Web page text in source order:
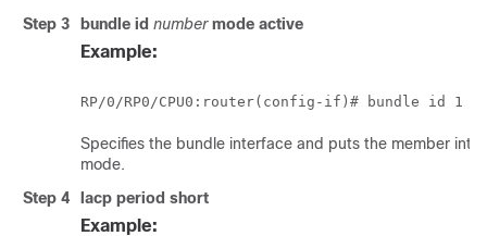
Step 3
bundle id number mode active
Example:
RP/0/RP0/CPU0:router
Specifies the bundle interface and puts the member
mode.
Step 4
lacp period short
Example: